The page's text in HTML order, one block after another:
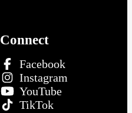
Connect
Facebook
Instagram
YouTube
TikTok